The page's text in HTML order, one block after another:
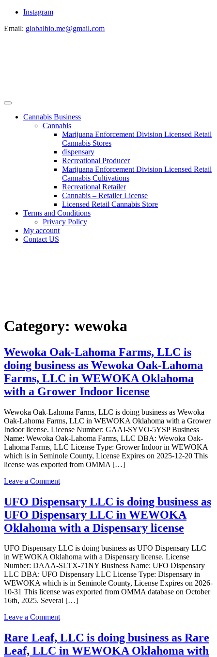
Instagram
Email: globalbio.me@gmail.com
Cannabis Business
Cannabis
Marijuana Enforcement Division Licensed Retail
Cannabis Stores
dispensary
Recreational Producer
Marijuana Enforcement Division Licensed Retail
Cannabis Cultivations
Recreational Retailer
Cannabis – Retailer License
Licensed Retail Cannabis Store
Terms and Conditions
Privacy Policy
My account
Contact US
Category: wewoka
Wewoka Oak-Lahoma Farms, LLC is
doing business as Wewoka Oak-Lahoma
Farms, LLC in WEWOKA Oklahoma
with a Grower Indoor license
Wewoka Oak-Lahoma Farms, LLC is doing business as Wewoka
Oak-Lahoma Farms, LLC in WEWOKA Oklahoma with a Grower
Indoor license. License Number: GAAI-SYVO-5YSP Business
Name: Wewoka Oak-Lahoma Farms, LLC DBA: Wewoka Oak-
Lahoma Farms, LLC License Type: Grower Indoor in WEWOKA
which is in Seminole County, License Expires on 2025-12-20 This
license was exported from OMMA […]
Leave a Commenton
Lahoma
Farms,
LLC
is
business
as
Wewoka
Oak-
Lahoma
Farms,
LLC
WEWOKA
with
a
Grower
UFO Dispensary LLC is doing business as
UFO Dispensary LLC in WEWOKA
Oklahoma with a Dispensary license
UFO Dispensary LLC is doing business as UFO Dispensary LLC
in WEWOKA Oklahoma with a Dispensary license. License
Number: DAAA-SLTX-71NY Business Name: UFO Dispensary
LLC DBA: UFO Dispensary LLC License Type: Dispensary in
WEWOKA which is in Seminole County, License Expires on 2026-
10-31 This license was exported from OMMA database on October
16th, 2025. Several […]
Leave a Commenton
Dispensary
LLC
is
Rare Leaf, LLC is doing business as Rare
Leaf, LLC in WEWOKA Oklahoma with